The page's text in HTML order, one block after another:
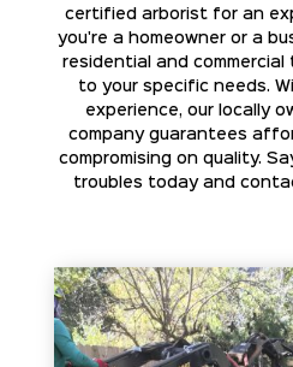
certified arborist for an
you're a homeowner or a
residential and
to your specific needs.
experience, our locally
company guarantees
compromising on quality.
troubles today and